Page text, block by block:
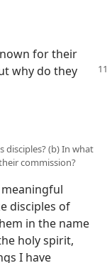
for their
why do they
disciples? (b) In what
commission?
disciples of
in the name
holy spirit,
I have